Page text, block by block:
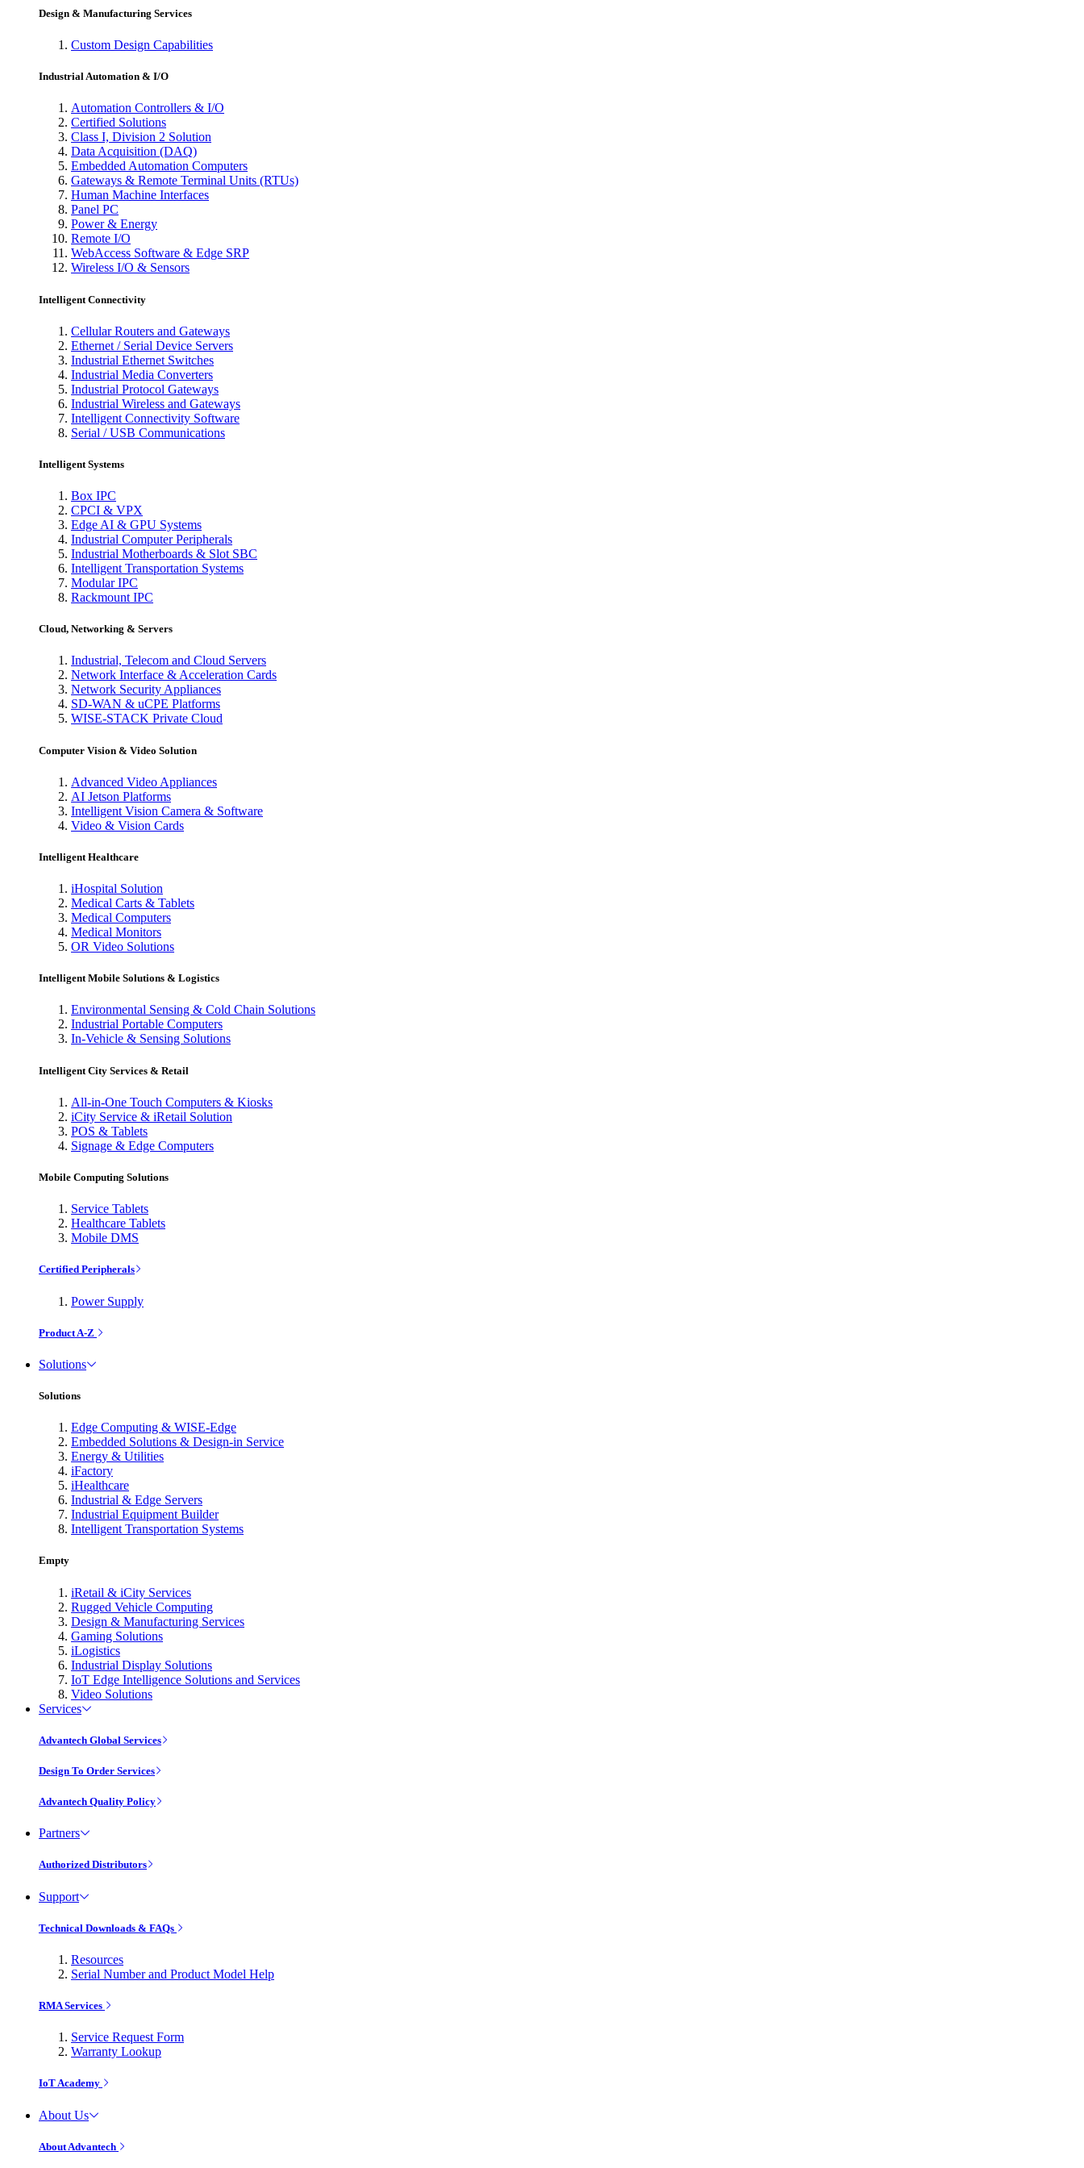
Design & Manufacturing Services
Custom Design Capabilities
Industrial Automation & I/O
Automation Controllers & I/O
Certified Solutions
Class I, Division 2 Solution
Data Acquisition (DAQ)
Embedded Automation Computers
Gateways & Remote Terminal Units (RTUs)
Human Machine Interfaces
Panel PC
Power & Energy
Remote I/O
WebAccess Software & Edge SRP
Wireless I/O & Sensors
Intelligent Connectivity
Cellular Routers and Gateways
Ethernet / Serial Device Servers
Industrial Ethernet Switches
Industrial Media Converters
Industrial Protocol Gateways
Industrial Wireless and Gateways
Intelligent Connectivity Software
Serial / USB Communications
Intelligent Systems
Box IPC
CPCI & VPX
Edge AI & GPU Systems
Industrial Computer Peripherals
Industrial Motherboards & Slot SBC
Intelligent Transportation Systems
Modular IPC
Rackmount IPC
Cloud, Networking & Servers
Industrial, Telecom and Cloud Servers
Network Interface & Acceleration Cards
Network Security Appliances
SD-WAN & uCPE Platforms
WISE-STACK Private Cloud
Computer Vision & Video Solution
Advanced Video Appliances
AI Jetson Platforms
Intelligent Vision Camera & Software
Video & Vision Cards
Intelligent Healthcare
iHospital Solution
Medical Carts & Tablets
Medical Computers
Medical Monitors
OR Video Solutions
Intelligent Mobile Solutions & Logistics
Environmental Sensing & Cold Chain Solutions
Industrial Portable Computers
In-Vehicle & Sensing Solutions
Intelligent City Services & Retail
All-in-One Touch Computers & Kiosks
iCity Service & iRetail Solution
POS & Tablets
Signage & Edge Computers
Mobile Computing Solutions
Service Tablets
Healthcare Tablets
Mobile DMS
Certified Peripherals
Power Supply
Product A-Z
Solutions
Solutions
Edge Computing & WISE-Edge
Embedded Solutions & Design-in Service
Energy & Utilities
iFactory
iHealthcare
Industrial & Edge Servers
Industrial Equipment Builder
Intelligent Transportation Systems
Empty
iRetail & iCity Services
Rugged Vehicle Computing
Design & Manufacturing Services
Gaming Solutions
iLogistics
Industrial Display Solutions
IoT Edge Intelligence Solutions and Services
Video Solutions
Services
Advantech Global Services
Design To Order Services
Advantech Quality Policy
Partners
Authorized Distributors
Support
Technical Downloads & FAQs
Resources
Serial Number and Product Model Help
RMA Services
Service Request Form
Warranty Lookup
IoT Academy
About Us
About Advantech